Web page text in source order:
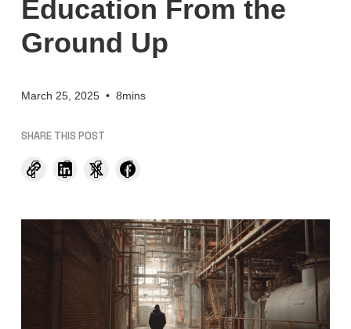
Education From the
Ground Up
March 25, 2025 • 8mins
SHARE THIS POST